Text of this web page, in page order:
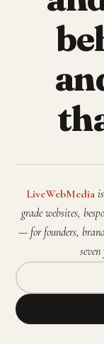
LiveWebMediais
grade websites,
— for founders,